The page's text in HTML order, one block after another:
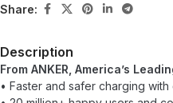
Share:
Description
From ANKER, America’s
• Faster and safer charging